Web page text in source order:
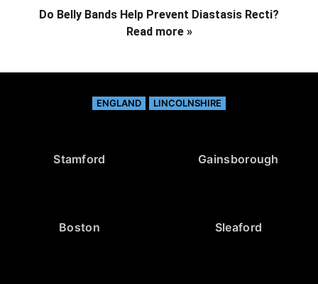
Do Belly Bands Help Prevent Diastasis Recti?
Read more »
ENGLAND LINCOLNSHIRE
Stamford Gainsborough
Boston Sleaford